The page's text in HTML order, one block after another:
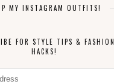
MY INSTAGRAM OUTFITS!
FOR STYLE TIPS & FASHION
HACKS!